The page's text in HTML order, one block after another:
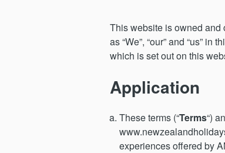
This website is owned and
as “We”, “our” and “us”
which is set out on this
Application
These terms (“Terms“)
experiences offered by